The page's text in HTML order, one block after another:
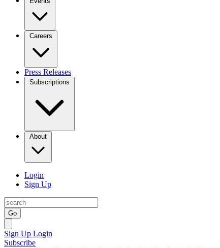
Careers
Press Releases
Subscriptions
About
Login
Sign Up
Go
Sign Up Login
Subscribe